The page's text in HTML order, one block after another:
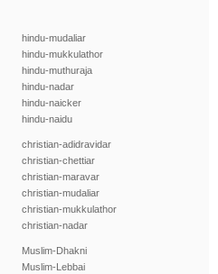
hindu-mudaliar
hindu-mukkulathor
hindu-muthuraja
hindu-nadar
hindu-naicker
hindu-naidu
christian-adidravidar
christian-chettiar
christian-maravar
christian-mudaliar
christian-mukkulathor
christian-nadar
Muslim-Dhakni
Muslim-Lebbai